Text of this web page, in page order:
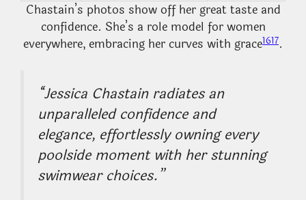
Chastain’s photos show off her great taste and
confidence. She’s a role model for women
everywhere, embracing her curves with grace1617.
“Jessica Chastain radiates an
unparalleled confidence and
elegance, effortlessly owning every
poolside moment with her stunning
swimwear choices.”